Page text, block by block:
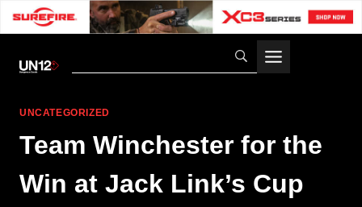
UNCATEGORIZED
Team Winchester for the
Win at Jack Link’s Cup